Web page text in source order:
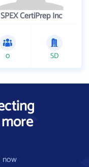
SPEX CertiPrep Inc
0 SD
now